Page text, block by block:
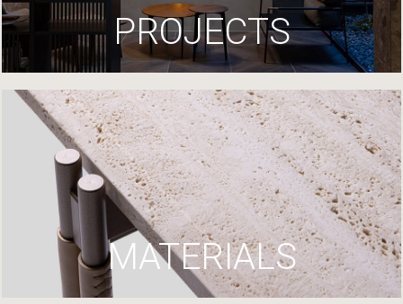
PROJECTS
MATERIALS